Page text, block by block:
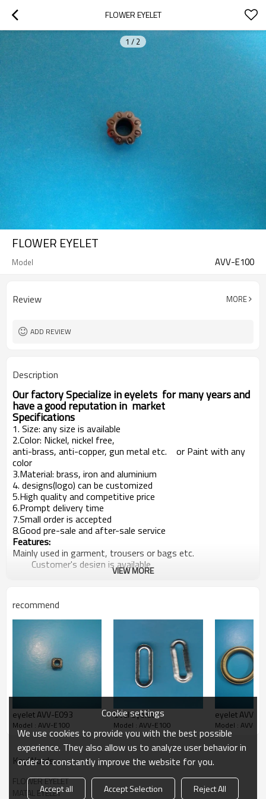
FLOWER EYELET
1 / 2
FLOWER EYELET
Model AVV-E100
Review MORE
ADD REVIEW
Description
Our factory Specialize in eyelets for many years and
have a good reputation in market
Specifications
1. Size: any size is available
2.Color: Nickel, nickel free,
anti-brass, anti-copper, gun metal etc. or Paint with any
color
3.Material: brass, iron and aluminium
4. designs(logo) can be customized
5.High quality and competitive price
6.Prompt delivery time
7.Small order is accepted
8.Good pre-sale and after-sale service
Features:
Mainly used in garment, trousers or bags etc.
Customer's design is available
At least 5 new items every week
Payment terms:
T/T ,L/C at sight
Packaging Detail:
1000pcs/bag, 20 bags/ carton clients' way of packing
available
Delivery terms:
>>> For more details, please email us or call
us freely….
VIEW MORE
recommend
eyelet AVV-E093
Model : AVV-E100
Oval eyelet
Model : AVV-E100
eyelet
Model : AVV-
KeyWords
FLOWER EYELET
MATAL EYELET
Cookie settings
We use cookies to provide you with the best possible
experience. They also allow us to analyze user behavior in
order to constantly improve the website for you.
Accept all Accept Selection Reject All